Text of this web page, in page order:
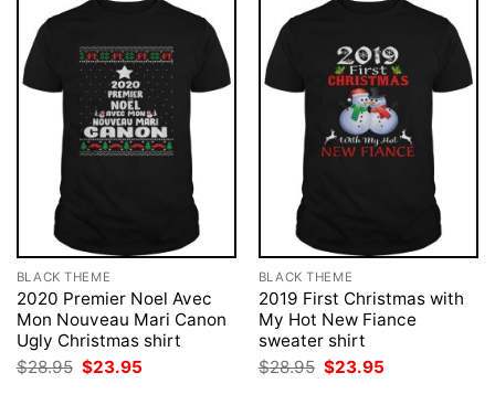
BLACK THEME
2020 Premier Noel Avec
Mon Nouveau Mari Canon
Ugly Christmas shirt
$28.95 Original
price
$23.95
BLACK THEME
2019 First Christmas with
My Hot New Fiance
sweater shirt
$28.95 Original
price
$23.95